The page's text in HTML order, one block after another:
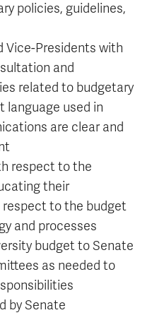
policies, guidelines,
Vice-Presidents with
and
related to budgetary
language used in
are clear and
respect to the
their
to the budget
and processes
budget to Senate
as needed to
by Senate